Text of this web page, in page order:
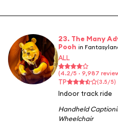
23. The Many
Pooh in
ALL
(4.2/5 · 9,987
TP (3.5/5)
Indoor track ride
Handheld
Wheelchair